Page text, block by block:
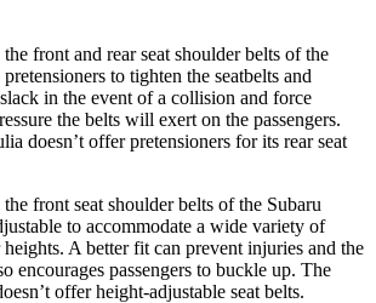
front and rear seat shoulder belts of the
to tighten the seatbelts and
in the event of a collision and force
the belts will exert on the passengers.
doesn’t offer pretensioners for its rear seat
front seat shoulder belts of the Subaru
to accommodate a wide variety of
heights. A better fit can prevent injuries and the
encourages passengers to buckle up. The
offer height-adjustable seat belts.